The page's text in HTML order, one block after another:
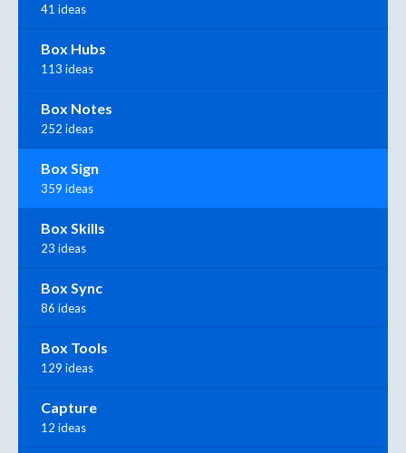
41 ideas
Box Hubs
113 ideas
Box Notes
252 ideas
Box Sign
359 ideas
Box Skills
23 ideas
Box Sync
86 ideas
Box Tools
129 ideas
Capture
12 ideas